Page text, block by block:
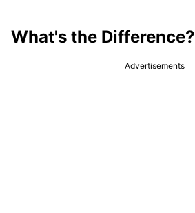
What's the Difference?
Advertisements